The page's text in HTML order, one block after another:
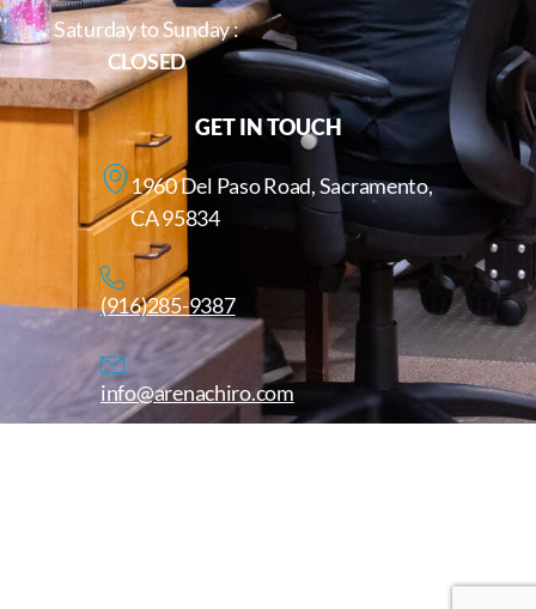
Saturday to Sunday :
CLOSED
GET IN TOUCH
1960 Del Paso Road, Sacramento,
CA 95834
(916)285-9387
info@arenachiro.com